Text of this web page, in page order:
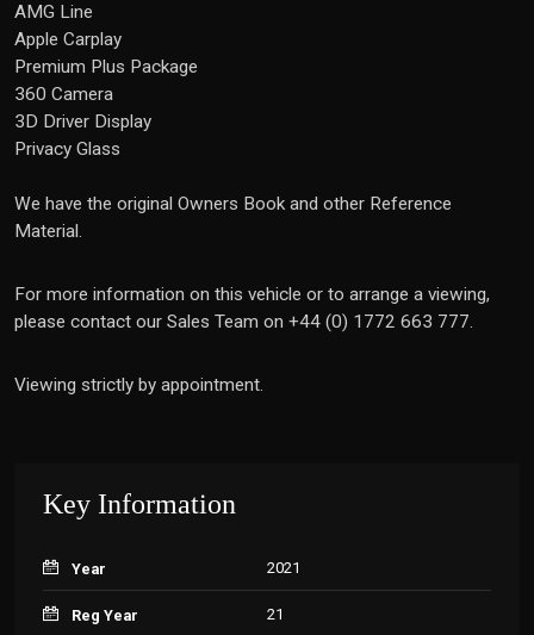
AMG Line
Apple Carplay
Premium Plus Package
360 Camera
3D Driver Display
Privacy Glass
We have the original Owners Book and other Reference
Material.
For more information on this vehicle or to arrange a viewing,
please contact our Sales Team on +44 (0) 1772 663 777.
Viewing strictly by appointment.
Key Information
Year 2021
Reg Year 21